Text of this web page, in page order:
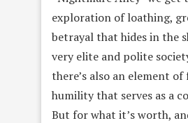
exploration of loathing,
betrayal that hides in the
very elite and polite
there’s also an element
humility that serves as a
But for what it’s worth,